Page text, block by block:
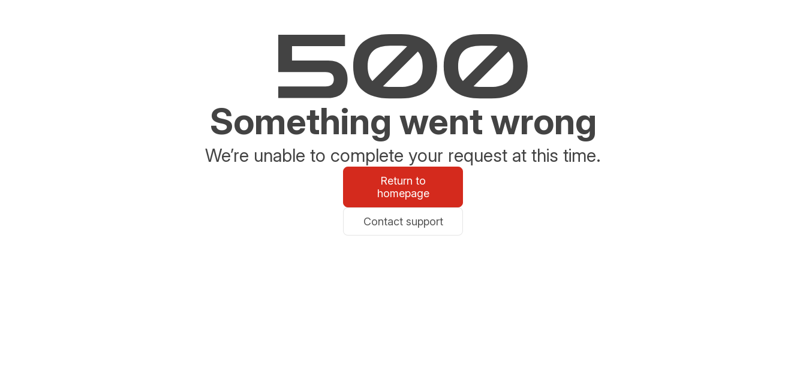
Something went wrong
We’re unable to complete your request at this time.
Return to
homepage
Contact support